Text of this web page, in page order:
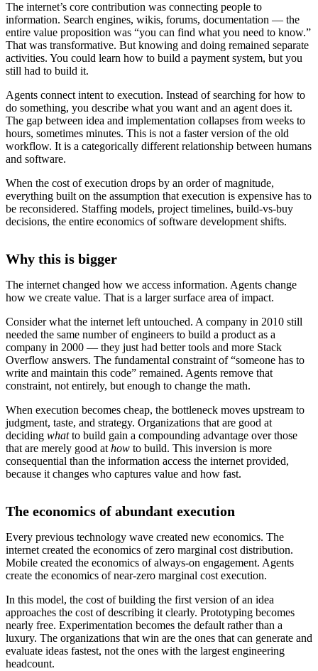
The internet’s core contribution was connecting people to
information. Search engines, wikis, forums, documentation — the
entire value proposition was “you can find what you need to know.”
That was transformative. But knowing and doing remained separate
activities. You could learn how to build a payment system, but you
still had to build it.
Agents connect intent to execution. Instead of searching for how to
do something, you describe what you want and an agent does it.
The gap between idea and implementation collapses from weeks to
hours, sometimes minutes. This is not a faster version of the old
workflow. It is a categorically different relationship between humans
and software.
When the cost of execution drops by an order of magnitude,
everything built on the assumption that execution is expensive has to
be reconsidered. Staffing models, project timelines, build-vs-buy
decisions, the entire economics of software development shifts.
Why this is bigger
The internet changed how we access information. Agents change
how we create value. That is a larger surface area of impact.
Consider what the internet left untouched. A company in 2010 still
needed the same number of engineers to build a product as a
company in 2000 — they just had better tools and more Stack
Overflow answers. The fundamental constraint of “someone has to
write and maintain this code” remained. Agents remove that
constraint, not entirely, but enough to change the math.
When execution becomes cheap, the bottleneck moves upstream to
judgment, taste, and strategy. Organizations that are good at
deciding whatto build gain a compounding advantage over those
that are merely good athow to build. This inversion is more
consequential than the information access the internet provided,
because it changes who captures value and how fast.
The economics of abundant execution
Every previous technology wave created new economics. The
internet created the economics of zero marginal cost distribution.
Mobile created the economics of always-on engagement. Agents
create the economics of near-zero marginal cost execution.
In this model, the cost of building the first version of an idea
approaches the cost of describing it clearly. Prototyping becomes
nearly free. Experimentation becomes the default rather than a
luxury. The organizations that win are the ones that can generate and
evaluate ideas fastest, not the ones with the largest engineering
headcount.